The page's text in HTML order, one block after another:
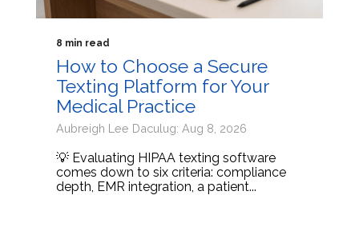
8 min read
How to Choose a Secure
Texting Platform for Your
Medical Practice
Aubreigh Lee Daculug: Aug 8, 2026
💡 Evaluating HIPAA texting software
comes down to six criteria: compliance
depth, EMR integration, a patient...